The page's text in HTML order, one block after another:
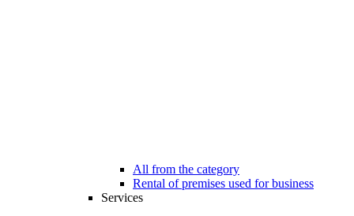
All from the category
Rental of premises used for business
Services